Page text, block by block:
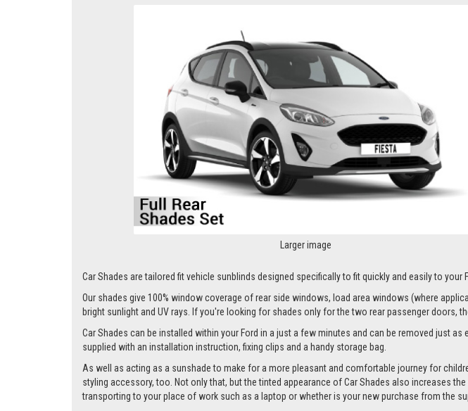
Larger image
Car Shades are tailored fit vehicle sunblinds designed specifically to fit quickly and easily to your
Our shades give 100% window coverage of rear side windows, load area windows (where
bright sunlight and UV rays. If you're looking for shades only for the two rear passenger doors,
Car Shades can be installed within your Ford in a just a few minutes and can be removed just
supplied with an installation instruction, fixing clips and a handy storage bag.
As well as acting as a sunshade to make for a more pleasant and comfortable journey for
styling accessory, too. Not only that, but the tinted appearance of Car Shades also increases
transporting to your place of work such as a laptop or whether is your new purchase from the